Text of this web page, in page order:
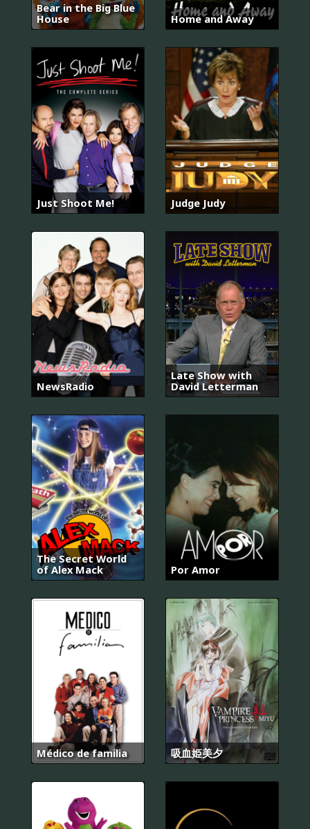
Bear in the Big Blue
House
Home and Away
Just Shoot Me! Judge Judy
NewsRadio
Late Show with
David Letterman
The Secret World
of Alex Mack
Por Amor
Médico de familia 吸血姫美夕